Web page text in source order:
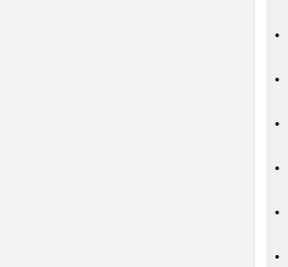
•
•
•
•
•
•